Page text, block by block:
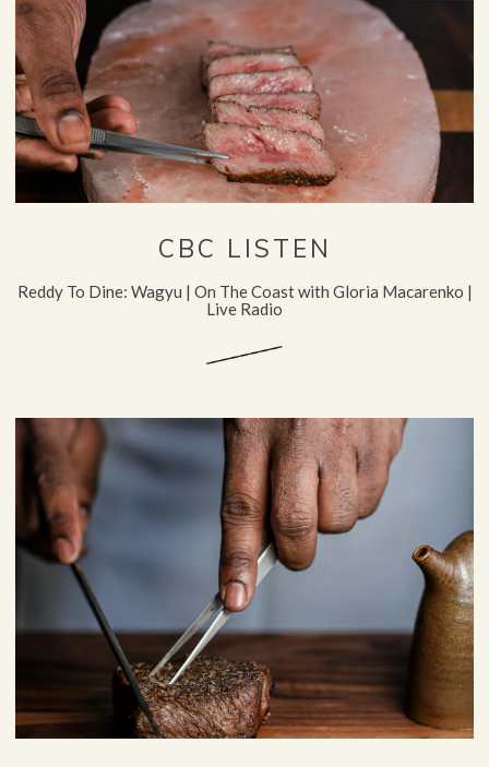
CBC LISTEN
Reddy To Dine: Wagyu | On The Coast with Gloria Macarenko |
Live Radio